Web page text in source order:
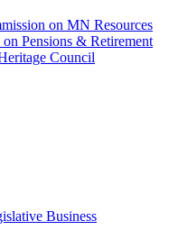
on MN Resources
Pensions & Retirement
Council
Business